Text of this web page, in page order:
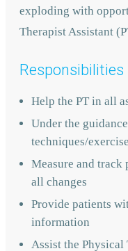
exploding with
Therapist Assistant
Responsibilities
Help the PT in all
Under the
techniques/
Measure and track
all changes
Provide patients
information
Assist the